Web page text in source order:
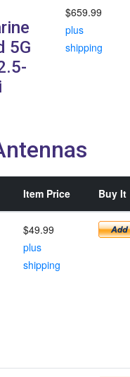
5G
$659.99
plus
shipping
Item Price Buy It
$49.99
plus
shipping